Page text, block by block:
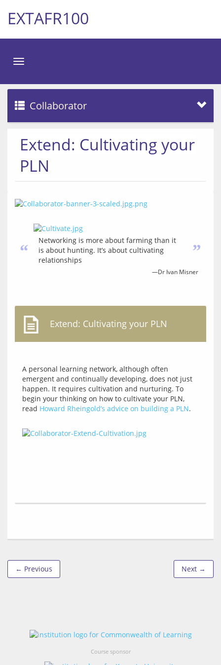
EXTAFR100
Toggle
Collaborator
Extend: Cultivating your
PLN
“
Networking is more about farming than it
is about hunting. It’s about cultivating
relationships
”
—Dr Ivan Misner
Extend: Cultivating your PLN
A personal learning network, although often
emergent and continually developing, does not just
happen. It requires cultivation and nurturing. To
begin your thinking on how to cultivate your PLN,
read Howard Rheingold’s advice on building a PLN
← Previous Next →
Course sponsor